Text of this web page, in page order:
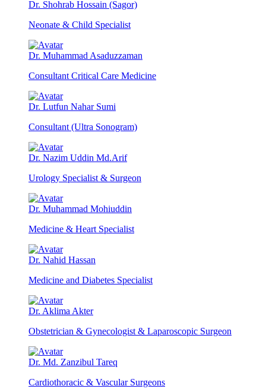
Dr. Shohrab Hossain (Sagor)
Neonate & Child Specialist
Dr. Muhammad Asaduzzaman
Consultant Critical Care Medicine
Dr. Lutfun Nahar Sumi
Consultant (Ultra Sonogram)
Dr. Nazim Uddin Md.Arif
Urology Specialist & Surgeon
Dr. Muhammad Mohiuddin
Medicine & Heart Specialist
Dr. Nahid Hassan
Medicine and Diabetes Specialist
Dr. Aklima Akter
Obstetrician & Gynecologist & Laparoscopic Surgeon
Dr. Md. Zanzibul Tareq
Cardiothoracic & Vascular Surgeons